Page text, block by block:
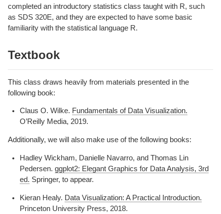
completed an introductory statistics class taught with R, such
as SDS 320E, and they are expected to have some basic
familiarity with the statistical language R.
Textbook
This class draws heavily from materials presented in the
following book:
Claus O. Wilke. Fundamentals of Data Visualization.
O’Reilly Media, 2019.
Additionally, we will also make use of the following books:
Hadley Wickham, Danielle Navarro, and Thomas Lin
Pedersen. ggplot2: Elegant Graphics for Data Analysis, 3rd
ed. Springer, to appear.
Kieran Healy. Data Visualization: A Practical Introduction.
Princeton University Press, 2018.